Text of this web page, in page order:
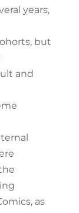
years,
but
and
as